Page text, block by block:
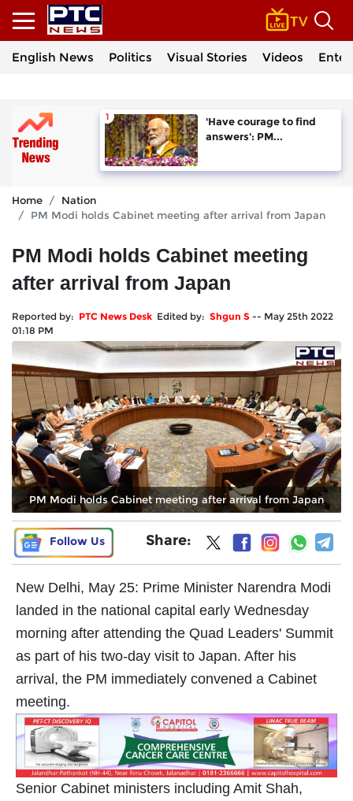
English News Politics Visual Stories Videos
'Have courage to find
answers': PM...
Home
Nation
PM Modi holds Cabinet meeting after arrival from Japan
PM Modi holds Cabinet meeting
after arrival from Japan
Reported by: PTC News Desk Edited by: Shgun S -- May 25th 2022
01:18 PM
PM Modi holds Cabinet meeting after arrival from Japan
Follow Us Share:
New Delhi, May 25: Prime Minister Narendra Modi
landed in the national capital early Wednesday
morning after attending the Quad Leaders' Summit
as part of his two-day visit to Japan. After his
arrival, the PM immediately convened a Cabinet
meeting.
Senior Cabinet ministers including Amit Shah,